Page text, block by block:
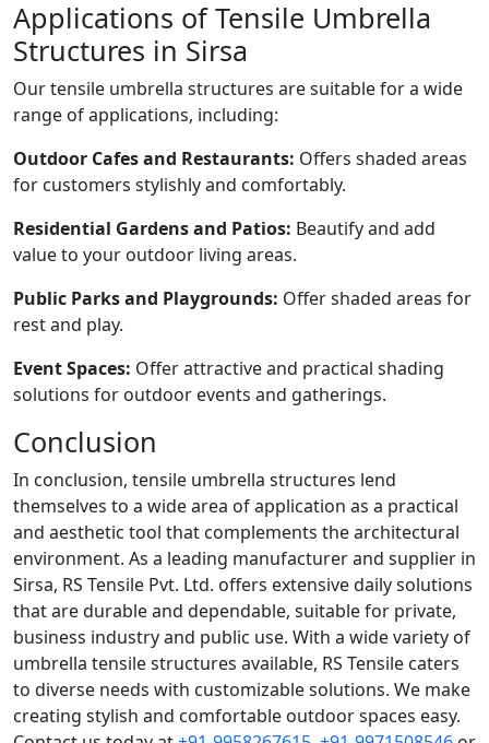
Applications of Tensile Umbrella
Structures in Sirsa
Our tensile umbrella structures are suitable for a wide
range of applications, including:
Outdoor Cafes and Restaurants: Offers shaded areas
for customers stylishly and comfortably.
Residential Gardens and Patios: Beautify and add
value to your outdoor living areas.
Public Parks and Playgrounds: Offer shaded areas for
rest and play.
Event Spaces: Offer attractive and practical shading
solutions for outdoor events and gatherings.
Conclusion
In conclusion, tensile umbrella structures lend
themselves to a wide area of application as a practical
and aesthetic tool that complements the architectural
environment. As a leading manufacturer and supplier in
Sirsa, RS Tensile Pvt. Ltd. offers extensive daily solutions
that are durable and dependable, suitable for private,
business industry and public use. With a wide variety of
umbrella tensile structures available, RS Tensile caters
to diverse needs with customizable solutions. We make
creating stylish and comfortable outdoor spaces easy.